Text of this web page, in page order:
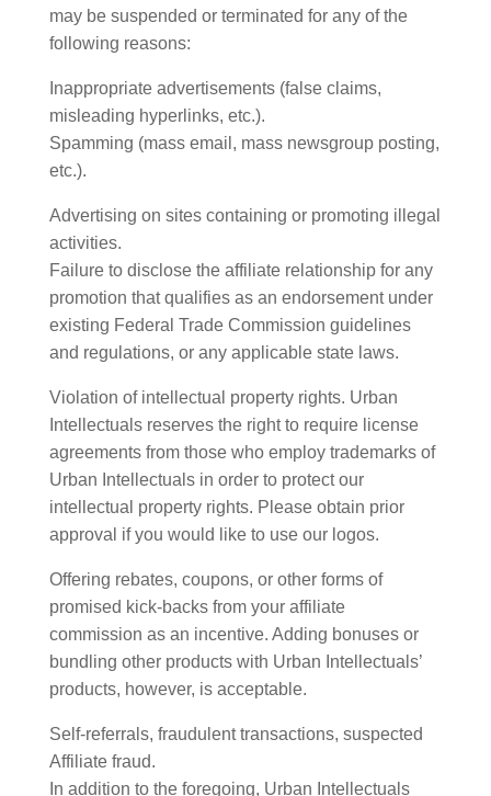
may be suspended or terminated for any of the
following reasons:
Inappropriate advertisements (false claims,
misleading hyperlinks, etc.).
Spamming (mass email, mass newsgroup posting,
etc.).
Advertising on sites containing or promoting illegal
activities.
Failure to disclose the affiliate relationship for any
promotion that qualifies as an endorsement under
existing Federal Trade Commission guidelines
and regulations, or any applicable state laws.
Violation of intellectual property rights. Urban
Intellectuals reserves the right to require license
agreements from those who employ trademarks of
Urban Intellectuals in order to protect our
intellectual property rights. Please obtain prior
approval if you would like to use our logos.
Offering rebates, coupons, or other forms of
promised kick-backs from your affiliate
commission as an incentive. Adding bonuses or
bundling other products with Urban Intellectuals’
products, however, is acceptable.
Self-referrals, fraudulent transactions, suspected
Affiliate fraud.
In addition to the foregoing, Urban Intellectuals